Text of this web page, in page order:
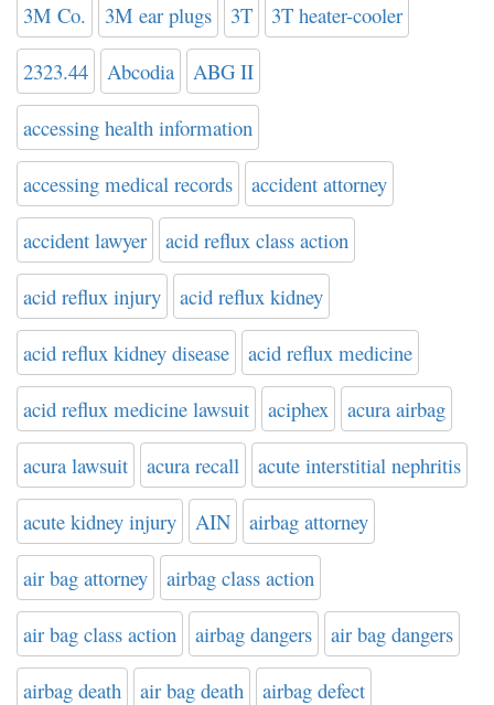
3M Co. 3M ear plugs 3T 3T heater-cooler
2323.44 Abcodia ABG II
accessing health information
accessing medical records accident attorney
accident lawyer acid reflux class action
acid reflux injury acid reflux kidney
acid reflux kidney disease acid reflux medicine
acid reflux medicine lawsuit aciphex acura airbag
acura lawsuit acura recall acute interstitial nephritis
acute kidney injury AIN airbag attorney
air bag attorney airbag class action
air bag class action airbag dangers air bag dangers
airbag death air bag death airbag defect